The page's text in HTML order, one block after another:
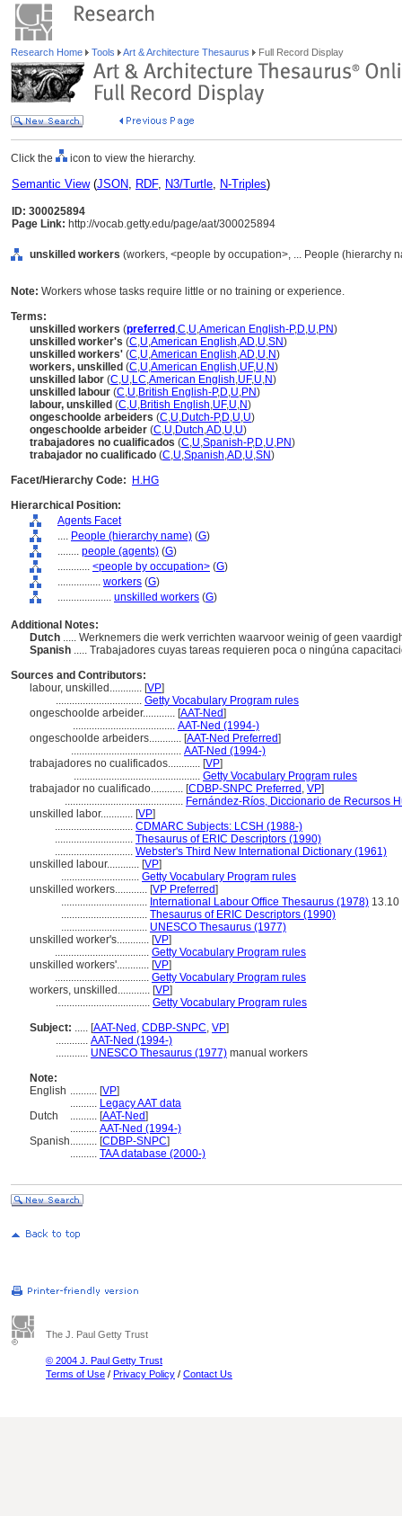
Research Home Tools Art & Architecture Thesaurus Full Record Display
Click the icon to view the hierarchy.
Semantic View(JSON, RDF, N3/Turtle, N-Triples)
ID: 300025894
Page Link: http://vocab.getty.edu/page/aat/300025894
unskilled workers (workers, <people by occupation>, ... People (hierarchy
Note: Workers whose tasks require little or no training or experience.
Terms:
unskilled workers (preferred ,C,U,American English-P,D,U,PN)
unskilled worker's (C,U,American English,AD,U,SN)
unskilled workers' (C,U,American English,AD,U,N)
workers, unskilled (C,U,American English,UF,U,N)
unskilled labor (C,U,LC,American English,UF,U,N)
unskilled labour (C,U,British English-P,D,U,PN)
labour, unskilled (C,U,British English,UF,U,N)
ongeschoolde arbeiders (C,U,Dutch-P,D,U,U)
ongeschoolde arbeider (C,U,Dutch,AD,U,U)
trabajadores no cualificados (C,U,Spanish-P,D,U,PN)
trabajador no cualificado (C,U,Spanish,AD,U,SN)
Facet/Hierarchy Code:
H.HG
Hierarchical Position:
Agents Facet
.... People (hierarchy name) (G)
........ people (agents) (G)
............ <people by occupation> (G)
................ workers (G)
.................... unskilled workers (G)
Additional Notes:
Dutch ..... Werknemers die werk verrichten waarvoor weinig of geen
Spanish ..... Trabajadores cuyas tareas requieren poca o ningúna
Sources and Contributors:
labour, unskilled............ [VP]
................................ Getty Vocabulary Program rules
ongeschoolde arbeider............ [AAT-Ned]
...................................... AAT-Ned (1994-)
ongeschoolde arbeiders............ [AAT-Ned Preferred]
......................................... AAT-Ned (1994-)
trabajadores no cualificados............ [VP]
............................................... Getty Vocabulary Program rules
trabajador no cualificado............ [CDBP-SNPC Preferred , VP]
............................................ Fernández-Ríos, Diccionario de Recursos
unskilled labor............ [VP]
............................. CDMARC Subjects: LCSH (1988-)
............................. Thesaurus of ERIC Descriptors (1990)
............................. Webster's Third New International Dictionary (1961)
unskilled labour............ [VP]
............................. Getty Vocabulary Program rules
unskilled workers............ [VP Preferred]
................................ International Labour Office Thesaurus (1978) 13.10
................................ Thesaurus of ERIC Descriptors (1990)
................................ UNESCO Thesaurus (1977)
unskilled worker's............ [VP]
................................... Getty Vocabulary Program rules
unskilled workers'............ [VP]
................................... Getty Vocabulary Program rules
workers, unskilled............ [VP]
................................... Getty Vocabulary Program rules
Subject: ..... [AAT-Ned , CDBP-SNPC, VP]
............ AAT-Ned (1994-)
............ UNESCO Thesaurus (1977) manual workers
Note:
English .......... [VP]
.......... Legacy AAT data
Dutch
.......... [AAT-Ned]
.......... AAT-Ned (1994-)
Spanish.......... [CDBP-SNPC]
.......... TAA database (2000-)
The J. Paul Getty Trust
© 2004 J. Paul Getty Trust
Terms of Use / Privacy Policy / Contact Us